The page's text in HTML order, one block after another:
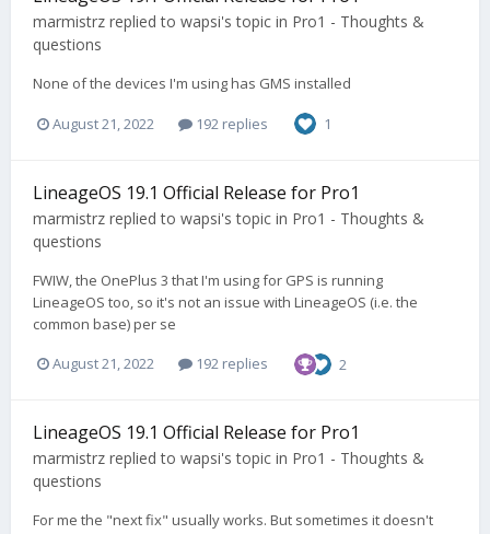
marmistrz replied to wapsi's topic in Pro1 - Thoughts &
questions
None of the devices I'm using has GMS installed
August 21, 2022 192 replies 1
LineageOS 19.1 Official Release for Pro1
marmistrz replied to wapsi's topic in Pro1 - Thoughts &
questions
FWIW, the OnePlus 3 that I'm using for GPS is running
LineageOS too, so it's not an issue with LineageOS (i.e. the
common base) per se
August 21, 2022 192 replies 2
LineageOS 19.1 Official Release for Pro1
marmistrz replied to wapsi's topic in Pro1 - Thoughts &
questions
For me the "next fix" usually works. But sometimes it doesn't